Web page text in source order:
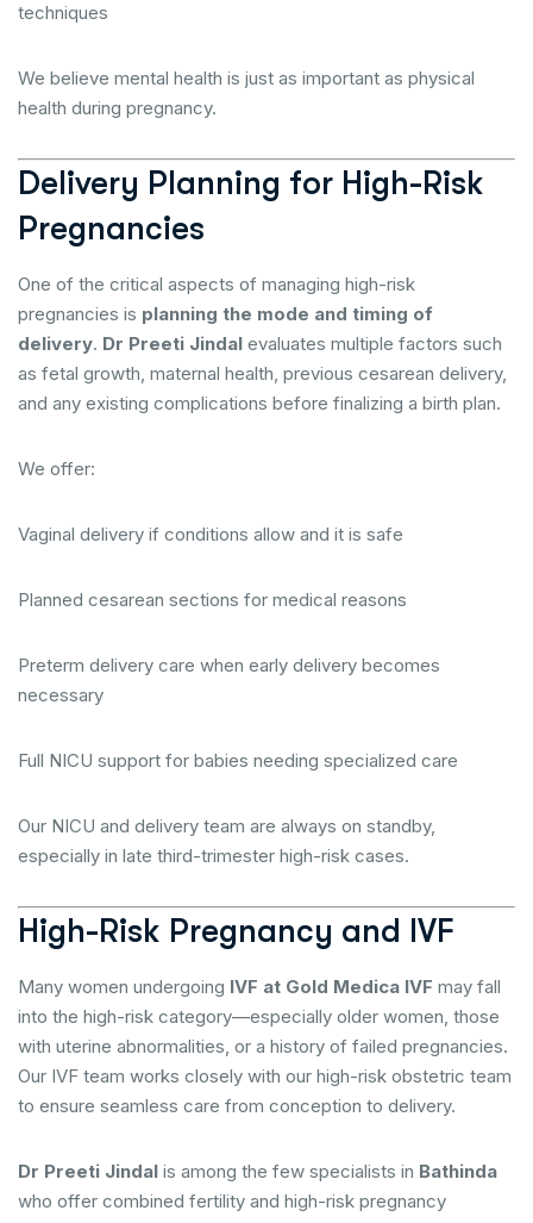
techniques
We believe mental health is just as important as physical
health during pregnancy.
Delivery Planning for High-Risk
Pregnancies
One of the critical aspects of managing high-risk
pregnancies is planning the mode and timing of
delivery. Dr Preeti Jindal evaluates multiple factors such
as fetal growth, maternal health, previous cesarean delivery,
and any existing complications before finalizing a birth plan.
We offer:
Vaginal delivery if conditions allow and it is safe
Planned cesarean sections for medical reasons
Preterm delivery care when early delivery becomes
necessary
Full NICU support for babies needing specialized care
Our NICU and delivery team are always on standby,
especially in late third-trimester high-risk cases.
High-Risk Pregnancy and IVF
Many women undergoing IVF at Gold Medica IVF may fall
into the high-risk category—especially older women, those
with uterine abnormalities, or a history of failed pregnancies.
Our IVF team works closely with our high-risk obstetric team
to ensure seamless care from conception to delivery.
Dr Preeti Jindal is among the few specialists in Bathinda
who offer combined fertility and high-risk pregnancy